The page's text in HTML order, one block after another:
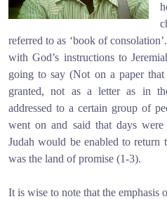
referred to as ‘book of
with God’s instructions to
going to say (Not on a paper
granted, not as a letter as in
addressed to a certain group of
went on and said that days
Judah would be enabled to
was the land of promise (1-3).
It is wise to note that the emphasis